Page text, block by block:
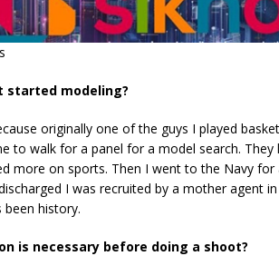
started modeling?
originally one of the guys I played
to walk for a panel for a model search.
more on sports. Then I went to the Navy
I was recruited by a mother agent
history.
is necessary before doing a shoot?